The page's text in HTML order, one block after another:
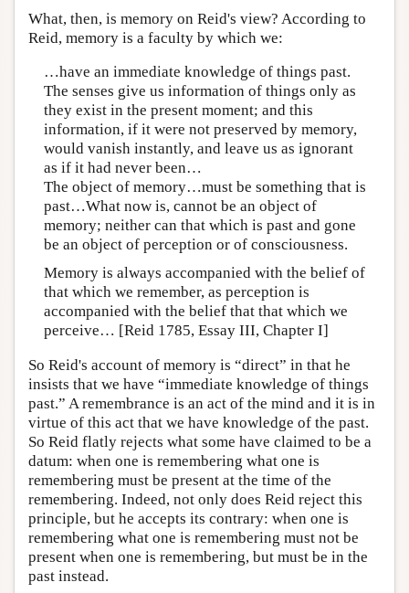
What, then, is memory on Reid's view? According to
Reid, memory is a faculty by which we:
…have an immediate knowledge of things past.
The senses give us information of things only as
they exist in the present moment; and this
information, if it were not preserved by memory,
would vanish instantly, and leave us as ignorant
as if it had never been…
The object of memory…must be something that is
past…What now is, cannot be an object of
memory; neither can that which is past and gone
be an object of perception or of consciousness.
Memory is always accompanied with the belief of
that which we remember, as perception is
accompanied with the belief that that which we
perceive… [Reid 1785, Essay III, Chapter I]
So Reid's account of memory is “direct” in that he
insists that we have “immediate knowledge of things
past.” A remembrance is an act of the mind and it is in
virtue of this act that we have knowledge of the past.
So Reid flatly rejects what some have claimed to be a
datum: when one is remembering what one is
remembering must be present at the time of the
remembering. Indeed, not only does Reid reject this
principle, but he accepts its contrary: when one is
remembering what one is remembering must not be
present when one is remembering, but must be in the
past instead.